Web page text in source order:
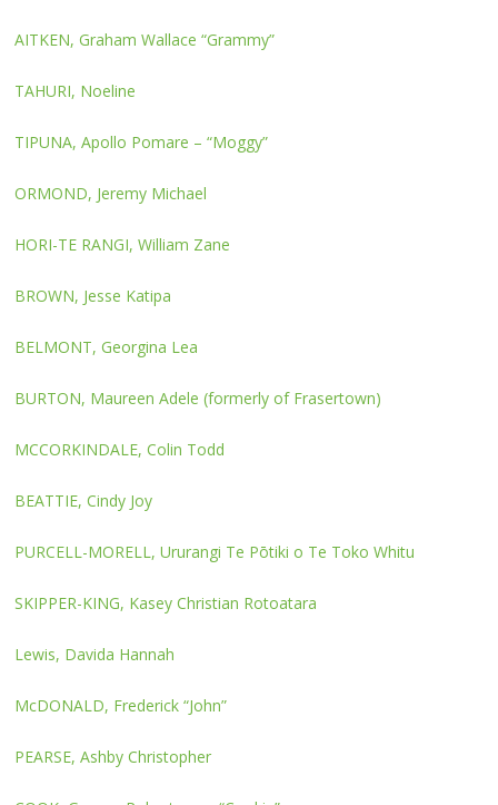
AITKEN, Graham Wallace “Grammy”
TAHURI, Noeline
TIPUNA, Apollo Pomare – “Moggy”
ORMOND, Jeremy Michael
HORI-TE RANGI, William Zane
BROWN, Jesse Katipa
BELMONT, Georgina Lea
BURTON, Maureen Adele (formerly of Frasertown)
MCCORKINDALE, Colin Todd
BEATTIE, Cindy Joy
PURCELL-MORELL, Ururangi Te Pōtiki o Te Toko Whitu
SKIPPER-KING, Kasey Christian Rotoatara
Lewis, Davida Hannah
McDONALD, Frederick “John”
PEARSE, Ashby Christopher